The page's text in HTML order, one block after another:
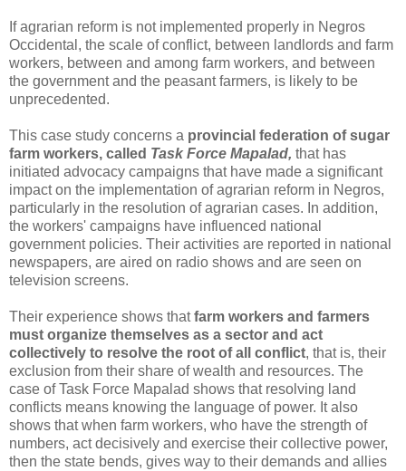
If agrarian reform is not implemented properly in Negros
Occidental, the scale of conflict, between landlords and farm
workers, between and among farm workers, and between
the government and the peasant farmers, is likely to be
unprecedented.
This case study concerns a provincial federation of sugar
farm workers, called Task Force Mapalad, that has
initiated advocacy campaigns that have made a significant
impact on the implementation of agrarian reform in Negros,
particularly in the resolution of agrarian cases. In addition,
the workers' campaigns have influenced national
government policies. Their activities are reported in national
newspapers, are aired on radio shows and are seen on
television screens.
Their experience shows thatfarm workers and farmers
must organize themselves as a sector and act
collectively to resolve the root of all conflict, that is, their
exclusion from their share of wealth and resources. The
case of Task Force Mapalad shows that resolving land
conflicts means knowing the language of power. It also
shows that when farm workers, who have the strength of
numbers, act decisively and exercise their collective power,
then the state bends, gives way to their demands and allies